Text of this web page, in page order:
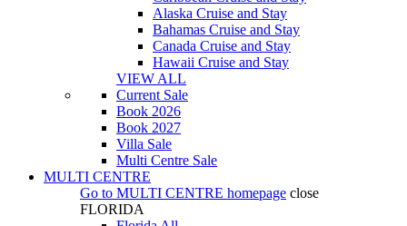
Alaska Cruise and Stay
Bahamas Cruise and Stay
Canada Cruise and Stay
Hawaii Cruise and Stay
VIEW ALL
Current Sale
Book 2026
Book 2027
Villa Sale
Multi Centre Sale
MULTI CENTRE
Go to MULTI CENTRE homepage close
FLORIDA